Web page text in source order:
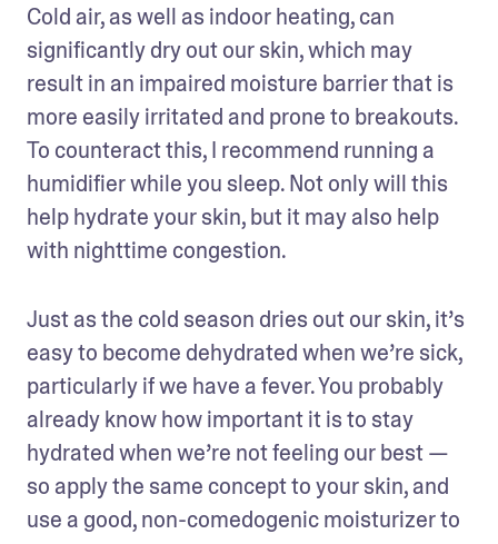
Cold air, as well as indoor heating, can
significantly dry out our skin, which may
result in an impaired moisture barrier that is
more easily irritated and prone to breakouts.
To counteract this, I recommend running a
humidifier while you sleep. Not only will this
help hydrate your skin, but it may also help
with nighttime congestion.
Just as the cold season dries out our skin, it’s
easy to become dehydrated when we’re sick,
particularly if we have a fever. You probably
already know how important it is to stay
hydrated when we’re not feeling our best —
so apply the same concept to your skin, and
use a good, non-comedogenic moisturizer to